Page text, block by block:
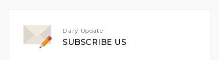
Daily Update
SUBSCRIBE US